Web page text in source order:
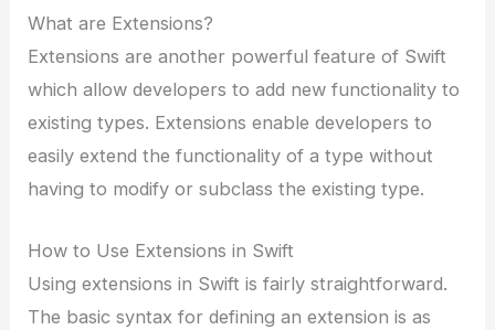
What are Extensions?
Extensions are another powerful feature of Swift
which allow developers to add new functionality to
existing types. Extensions enable developers to
easily extend the functionality of a type without
having to modify or subclass the existing type.
How to Use Extensions in Swift
Using extensions in Swift is fairly straightforward.
The basic syntax for defining an extension is as